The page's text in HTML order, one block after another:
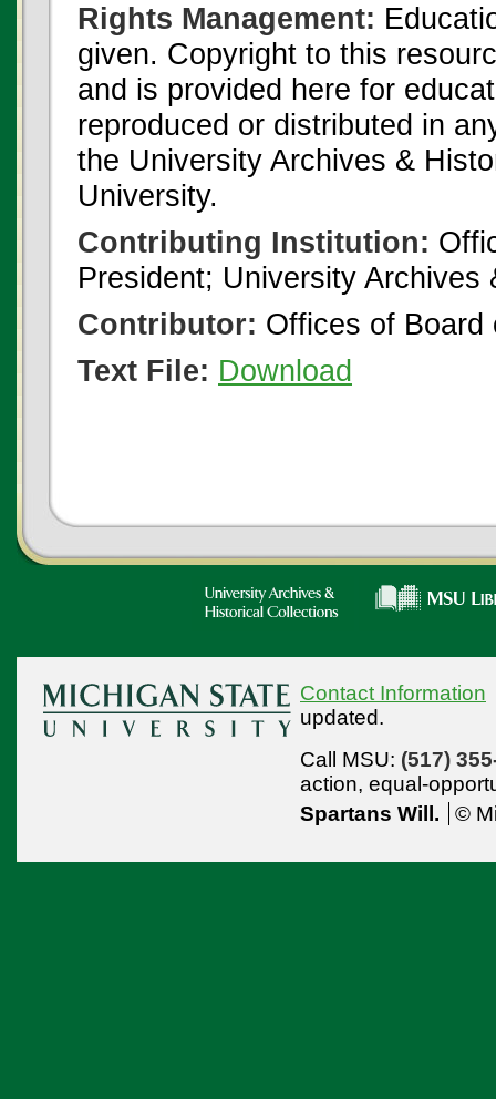
Rights Management:
given. Copyright to this
and is provided here for
reproduced or distributed in
the University Archives &
University.
Contributing Institution:
President; University
Contributor: Offices of Board
Text File: Download
Contact Information
updated.
Call MSU: (517)
action, equal-
Spartans Will.
©